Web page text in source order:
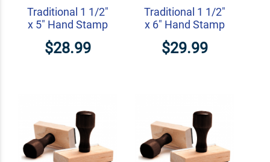
Traditional 1 1/2"
x 5" Hand Stamp
$28.99
Traditional 1 1/2"
x 6" Hand Stamp
$29.99